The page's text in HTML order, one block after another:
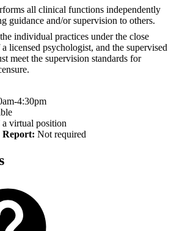
all clinical functions independently
guidance and/or supervision to others.
individual practices under the close
licensed psychologist, and the supervised
meet the supervision standards for
4:30pm
virtual position
Report: Not required